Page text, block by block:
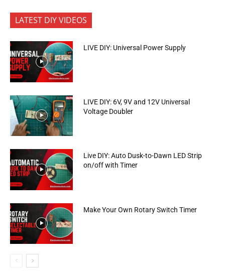
LATEST DIY VIDEOS
LIVE DIY: Universal Power Supply
LIVE DIY: 6V, 9V and 12V Universal
Voltage Doubler
Live DIY: Auto Dusk-to-Dawn LED Strip
on/off with Timer
Make Your Own Rotary Switch Timer